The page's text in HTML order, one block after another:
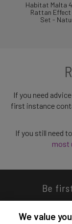
Habitat Malta
Rattan
Set -
If you need
first instance
If you still need
most
Be
We value